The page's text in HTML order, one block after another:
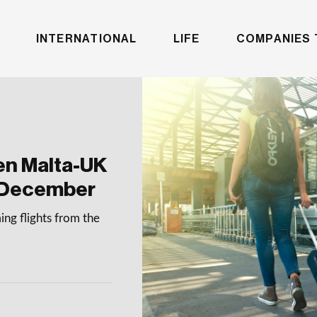
INTERNATIONAL LIFE COMPANIES
Malta-UK
flights from the